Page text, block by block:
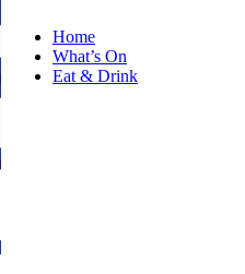
Home
What’s On
Eat & Drink